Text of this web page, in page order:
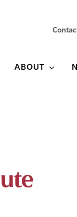
ABOUT